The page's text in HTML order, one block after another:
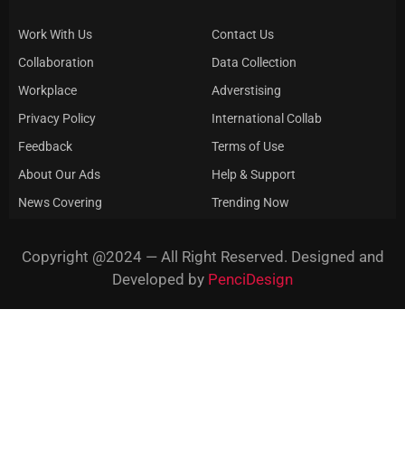
Work With Us
Contact Us
Collaboration
Data Collection
Workplace
Adverstising
Privacy Policy
International Collab
Feedback
Terms of Use
About Our Ads
Help & Support
News Covering
Trending Now
Copyright @2024 — All Right Reserved. Designed and
Developed by PenciDesign